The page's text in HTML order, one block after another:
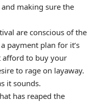
making sure the
are conscious of the
payment plan for it’s
afford to buy your
to rage on layaway.
it sounds.
has reaped the